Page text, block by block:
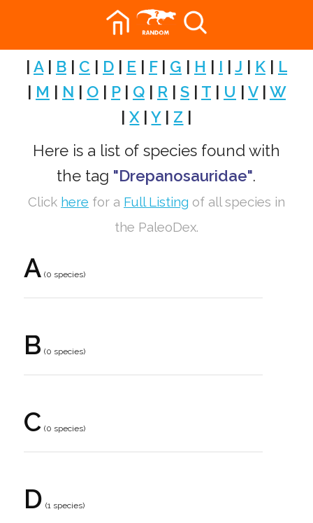
| A| B| C | D| E | F| G | H | I | J | K| L
| M | N | O| P| Q| R | S| T| U | V| W
|X|Y| Z |
Here is a list of species found with
the tag "Drepanosauridae".
Click here for a Full Listing of all species in
the PaleoDex.
A (0 species)
B (0 species)
C (0 species)
D (1 species)